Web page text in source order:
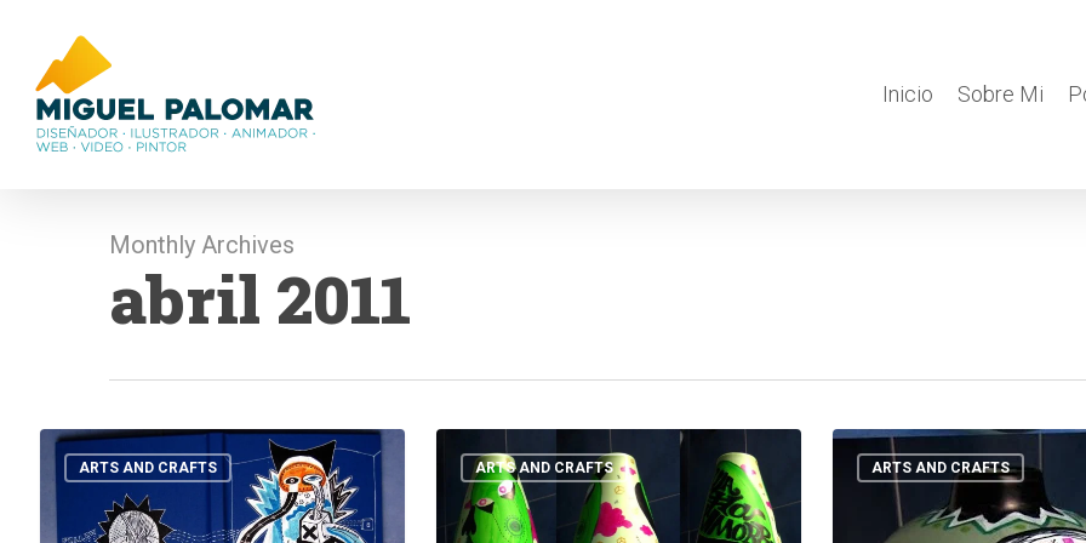
main
content
Inicio Sobre Mi
Monthly Archives
abril 2011
NOTEBOOKs
AGAIN!!!!!
ARTS AND CRAFTS
MMORRU
POT!
ARTS AND CRAFTS
POT
OOOHARTS AND CRAFTS